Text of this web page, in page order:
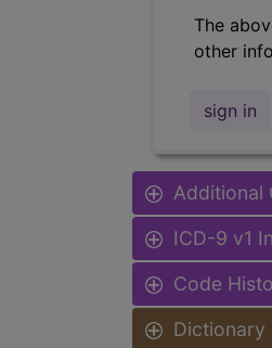
The
other
sign in
Additional
ICD-9 v1
Code
Dictionary